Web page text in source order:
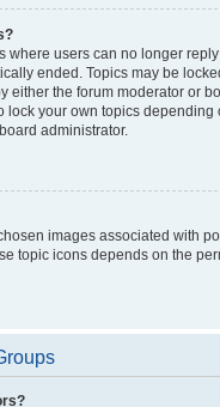
where users can no longer
ended. Topics may be
either the forum moderator or
lock your own topics depending
administrator.
images associated with
topic icons depends on the